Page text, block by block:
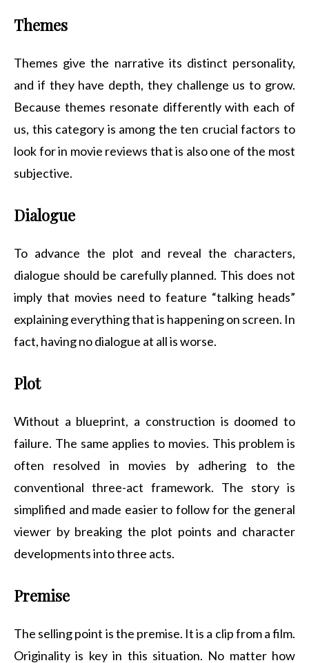
Themes
Themes give the narrative its distinct personality,
and if they have depth, they challenge us to grow.
Because themes resonate differently with each of
us, this category is among the ten crucial factors to
look for in movie reviews that is also one of the most
subjective.
Dialogue
To advance the plot and reveal the characters,
dialogue should be carefully planned. This does not
imply that movies need to feature “talking heads”
explaining everything that is happening on screen. In
fact, having no dialogue at all is worse.
Plot
Without a blueprint, a construction is doomed to
failure. The same applies to movies. This problem is
often resolved in movies by adhering to the
conventional three-act framework. The story is
simplified and made easier to follow for the general
viewer by breaking the plot points and character
developments into three acts.
Premise
The selling point is the premise. It is a clip from a film.
Originality is key in this situation. No matter how